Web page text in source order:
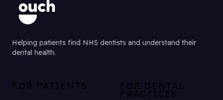
Helping patients find NHS dentists and understand their
dental health.
FOR PATIENTS FOR DENTAL
PRACTICES